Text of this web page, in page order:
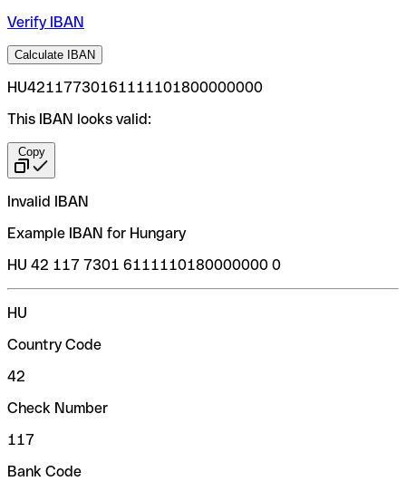
Verify IBAN
Calculate IBAN
HU42117730161111101800000000
This IBAN looks valid:
Copy
Invalid IBAN
Example IBAN for Hungary
HU 42 117 7301 6111110180000000 0
HU
Country Code
42
Check Number
117
Bank Code